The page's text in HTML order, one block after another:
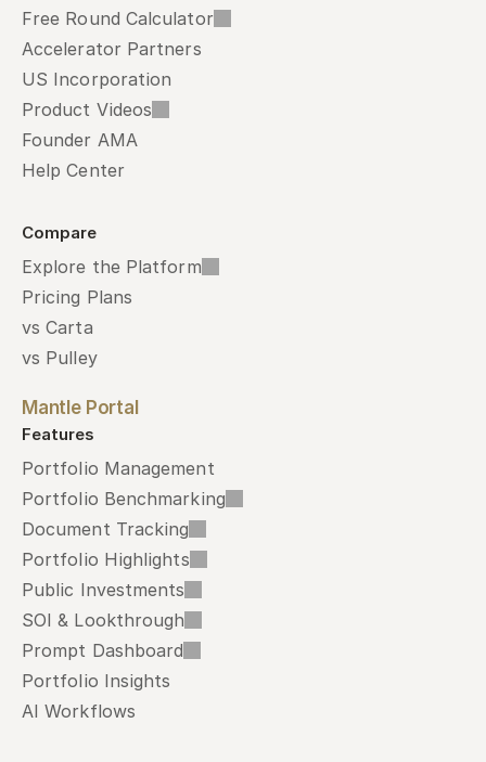
Free Round Calculator
Accelerator Partners
US Incorporation
Product Videos
Founder AMA
Help Center
Compare
Explore the Platform
Pricing Plans
vs Carta
vs Pulley
Mantle Portal
Features
Portfolio Management
Portfolio Benchmarking
Document Tracking
Portfolio Highlights
Public Investments
SOI & Lookthrough
Prompt Dashboard
Portfolio Insights
AI Workflows